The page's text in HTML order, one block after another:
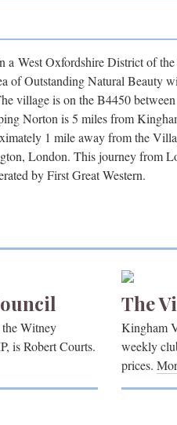
a West Oxfordshire District of
of Outstanding Natural Beauty
village is on the B4450
Norton is 5 miles from
1 mile away from the
London. This journey from
by First Great Western.
Witney
is Robert Courts.
The
Kingham
weekly
prices.